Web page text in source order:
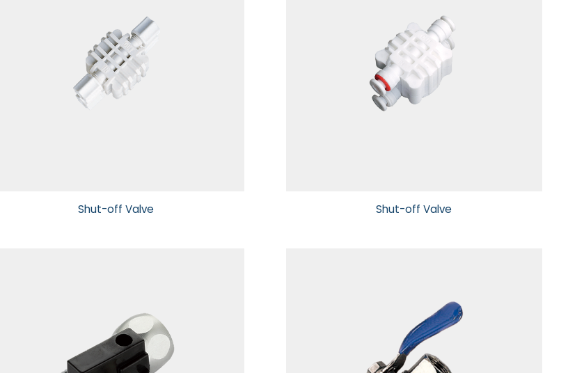
Shut-off Valve Shut-off Valve